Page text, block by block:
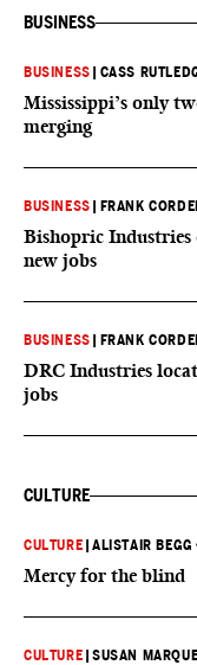
BUSINESS
BUSINESS CASS
Mississippi’s only
merging
BUSINESS FRANK
Bishopric Industries
new jobs
BUSINESS FRANK
DRC Industries
jobs
CULTURE
CULTURE |ALISTAIR BEGG
Mercy for the blind
CULTURE |SUSAN